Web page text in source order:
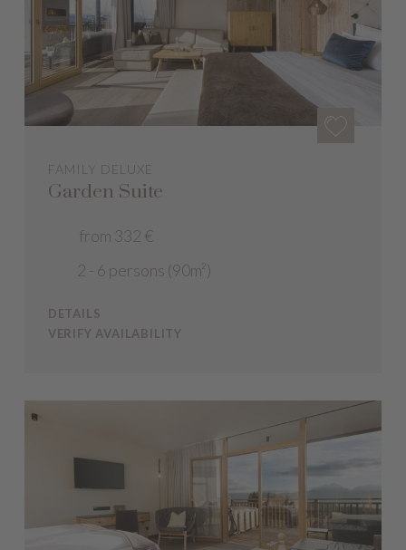
FAMILY DELUXE
Garden Suite
from 332 €
2 - 6 persons (90m²)
DETAILS
VERIFY AVAILABILITY